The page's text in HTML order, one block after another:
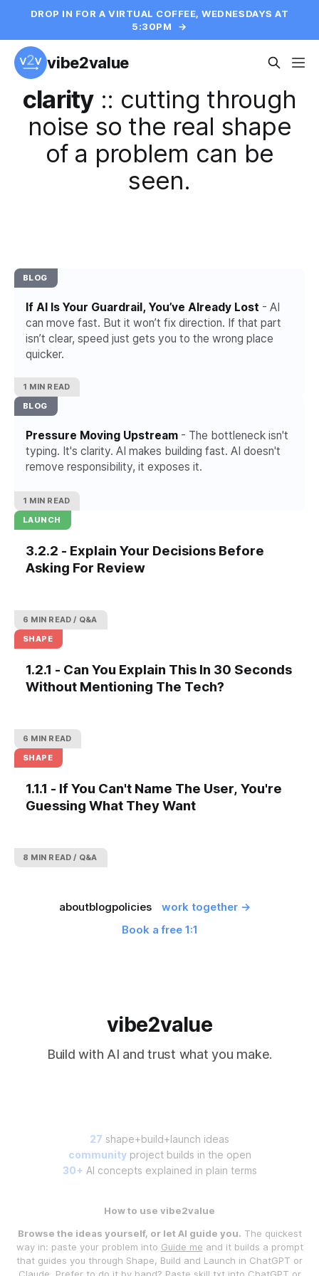
DROP IN FOR A VIRTUAL COFFEE, WEDNESDAYS AT
5:30PM
→
vibe2value
clarity:: cutting through
noise so the real shape
of a problem can be
seen.
BLOG
If AI Is Your Guardrail, You’ve Already Lost - AI
can move fast. But it won’t fix direction. If that part
isn’t clear, speed just gets you to the wrong place
quicker.
1 MIN READ
BLOG
Pressure Moving Upstream - The bottleneck isn't
typing. It's clarity. AI makes building fast. AI doesn't
remove responsibility, it exposes it.
1 MIN READ
LAUNCH
3.2.2 - Explain Your Decisions Before
Asking For Review
6 MIN READ
Q&A
SHAPE
1.2.1 - Can You Explain This In 30 Seconds
Without Mentioning The Tech?
6 MIN READ
SHAPE
1.1.1 - If You Can't Name The User, You're
Guessing What They Want
8 MIN READ Q&A
aboutblogpolicies
work together →
Book a free 1:1
vibe2value
Build with AI and trust what you make.
27 shape+build+launch ideas
communityproject builds in the open
30+ AI concepts explained in plain terms
How to use vibe2value
Browse the ideas yourself, or let AI guide you. The quickest
way in: paste your problem into Guide me and it builds a prompt
that guides you through Shape, Build and Launch in ChatGPT or